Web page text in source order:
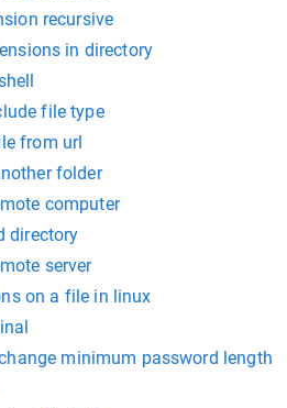
recursive
in directory
file type
from url
folder
computer
directory
server
on a file in linux
minimum password length